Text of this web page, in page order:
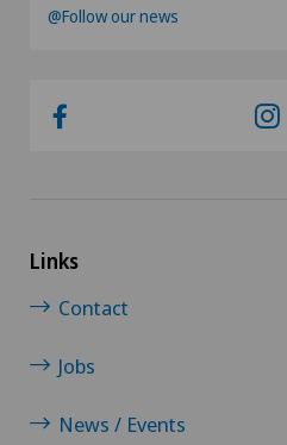
Knee pain and knee surgery
Mammography
Meniscus tear
MRI
@Follow our news
Links
Contact
Jobs
News / Events